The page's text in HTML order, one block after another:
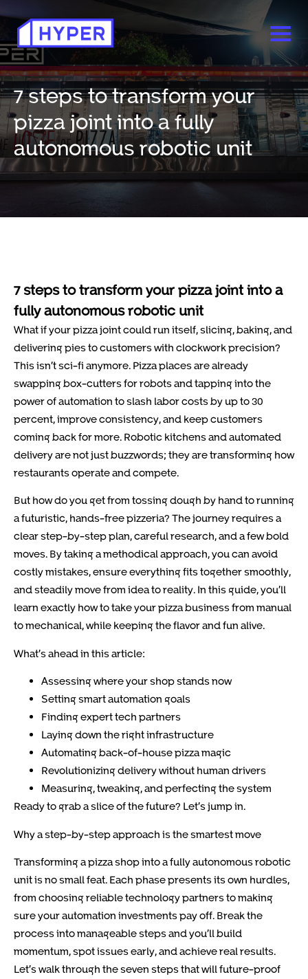
7 steps to transform your
pizza joint into a fully
autonomous robotic unit
7 steps to transform your pizza joint into a
fully autonomous robotic unit
What if your pizza joint could run itself, slicing, baking, and
delivering pies to customers with clockwork precision?
This isn’t sci-fi anymore. Pizza places are already
swapping box-cutters for robots and tapping into the
power of automation to slash labor costs by up to 30
percent, improve consistency, and keep customers
coming back for more. Robotic kitchens and automated
delivery are not just buzzwords; they are transforming how
restaurants operate and compete.
But how do you get from tossing dough by hand to running
a futuristic, hands-free pizzeria? The journey requires a
clear step-by-step plan, careful research, and a few bold
moves. By taking a methodical approach, you can avoid
costly mistakes, ensure everything fits together smoothly,
and steadily move from idea to reality. In this guide, you’ll
learn exactly how to take your pizza business from manual
to mechanical, while keeping the flavor and fun alive.
What’s ahead in this article:
Assessing where your shop stands now
Setting smart automation goals
Finding expert tech partners
Laying down the right infrastructure
Automating back-of-house pizza magic
Revolutionizing delivery without human drivers
Measuring, tweaking, and perfecting the system
Ready to grab a slice of the future? Let’s jump in.
Why a step-by-step approach is the smartest move
Transforming a pizza shop into a fully autonomous robotic
unit is no small feat. Each phase presents its own hurdles,
from choosing reliable technology partners to making
sure your automation investments pay off. Break the
process into manageable steps and you’ll build
momentum, spot issues early, and achieve real results.
Let’s walk through the seven steps that will future-proof